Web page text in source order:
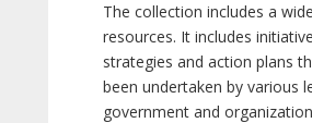
The collection includes a
resources. It includes
strategies and action plans
been undertaken by various
government and